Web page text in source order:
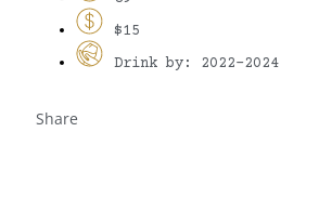
$15
Drink by: 2022-2024
Share